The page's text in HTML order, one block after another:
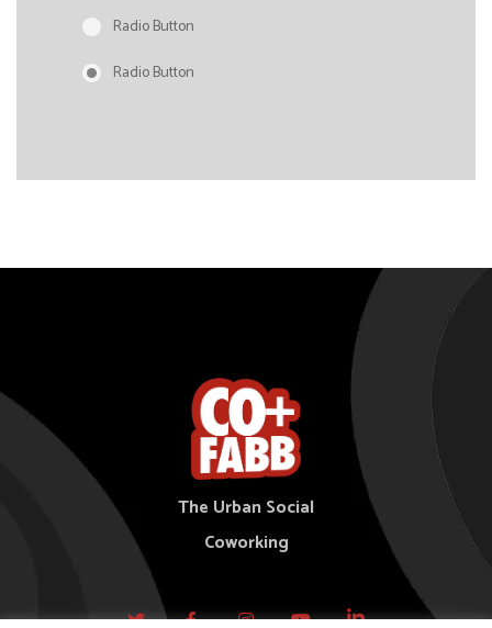
Radio Button
Radio Button
The Urban Social
Coworking